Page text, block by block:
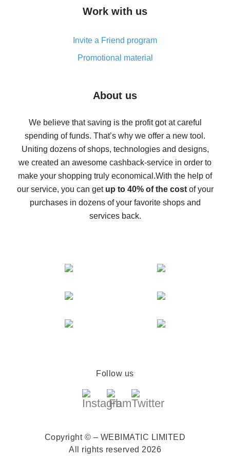
simple methods
8% cash back on AliExpress - saving real money is a
real thing
Five ways to get the most cash back on AliExpress
back
10% cash back on AliExpress - the impossible is
possible
The best cash back on AliExpress - how to find it
The best cash back service for AliExpress - let's
compare offers
Work with us
Invite a Friend program
Promotional material
About us
We believe that saving is the profit got at careful
spending of funds. That’s why we offer a new tool.
Uniting dozens of shops, technologies and designs,
we created an awesome cashback-service in order to
make your shopping truly economical.With the help of
our service, you can get up to 40% of the costof your
purchases in dozens of your favorite shops and
services back.
Follow us
Copyright © – WEBIMATIC LIMITED
All rights reserved 2026